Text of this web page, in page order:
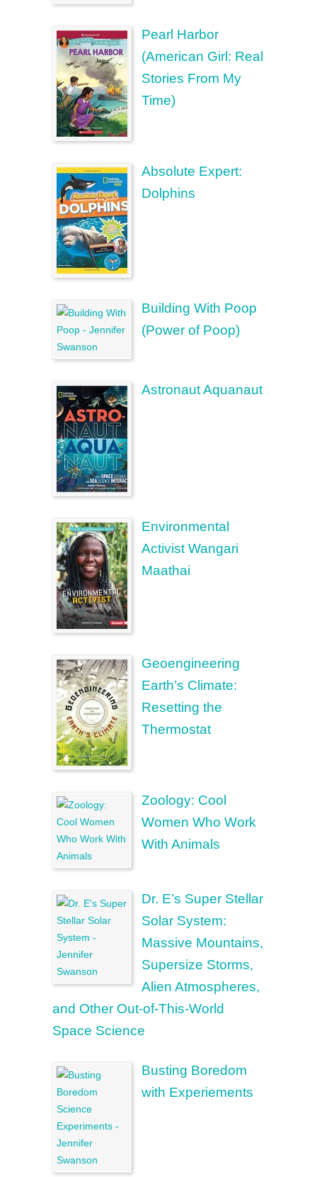
Pearl Harbor
(American Girl: Real
Stories From My
Time)
Absolute Expert:
Dolphins
Building With Poop
(Power of Poop)
Astronaut Aquanaut
Environmental
Activist Wangari
Maathai
Geoengineering
Earth’s Climate:
Resetting the
Thermostat
Zoology: Cool
Women Who Work
With Animals
Dr. E’s Super Stellar
Solar System:
Massive Mountains,
Supersize Storms,
Alien Atmospheres,
and Other Out-of-This-World
Space Science
Busting Boredom
with Experiements